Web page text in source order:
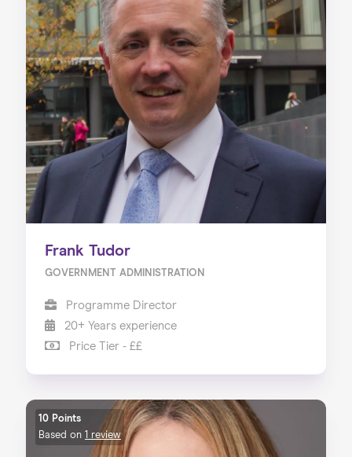
Frank Tudor
GOVERNMENT ADMINISTRATION
Programme Director
20+ Years experience
Price Tier - ££
10 Points
Based on
1 review